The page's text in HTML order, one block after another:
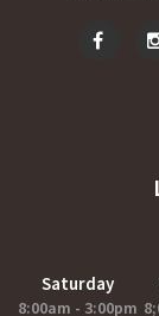
Saturday
8:00am - 3:00pm